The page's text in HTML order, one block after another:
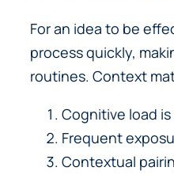
For an idea to be
process quickly,
routines. Context
Cognitive load
Frequent
Contextual